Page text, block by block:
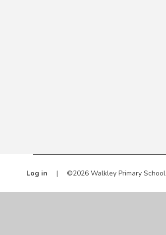
Log in | ©2026 Walkley Primary School